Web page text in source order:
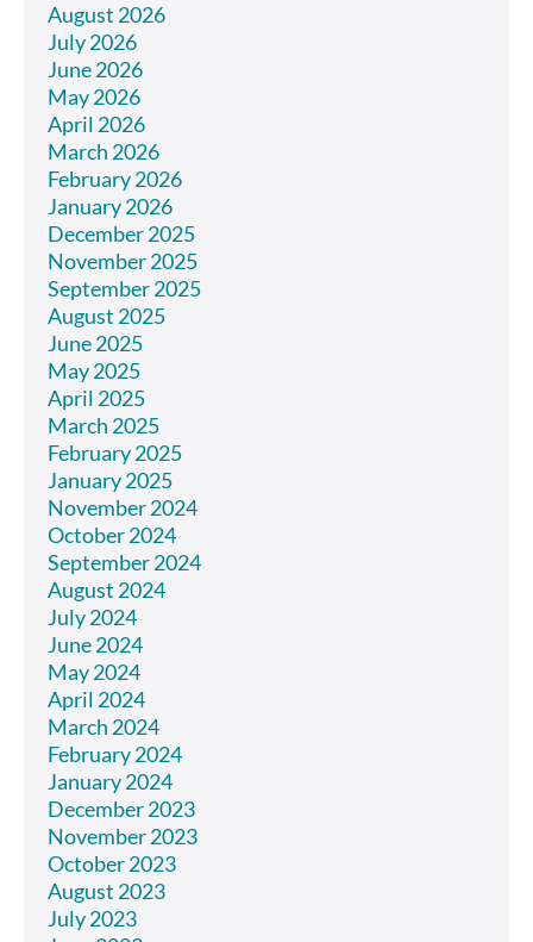
August 2026
July 2026
June 2026
May 2026
April 2026
March 2026
February 2026
January 2026
December 2025
November 2025
September 2025
August 2025
June 2025
May 2025
April 2025
March 2025
February 2025
January 2025
November 2024
October 2024
September 2024
August 2024
July 2024
June 2024
May 2024
April 2024
March 2024
February 2024
January 2024
December 2023
November 2023
October 2023
August 2023
July 2023